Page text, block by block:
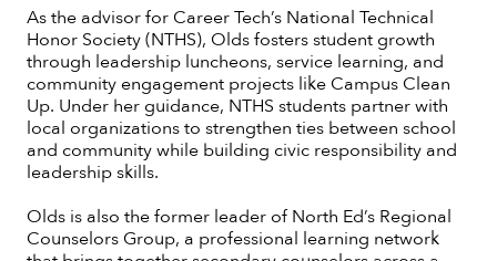
As the advisor for Career Tech’s National Technical
Honor Society (NTHS), Olds fosters student growth
through leadership luncheons, service learning, and
community engagement projects like Campus Clean
Up. Under her guidance, NTHS students partner with
local organizations to strengthen ties between school
and community while building civic responsibility and
leadership skills.
Olds is also the former leader of North Ed’s Regional
Counselors Group, a professional learning network